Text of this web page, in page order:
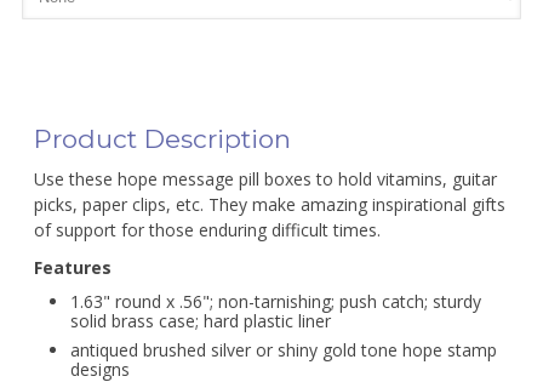
Product Description
Use these hope message pill boxes to hold vitamins, guitar
picks, paper clips, etc. They make amazing inspirational gifts
of support for those enduring difficult times.
Features
1.63" round x .56"; non-tarnishing; push catch; sturdy
solid brass case; hard plastic liner
antiqued brushed silver or shiny gold tone hope stamp
designs